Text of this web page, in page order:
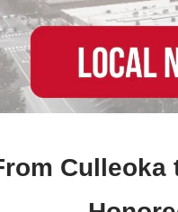
Culleoka